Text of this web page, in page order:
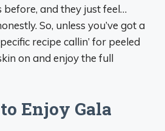
and they just feel…
So, unless you’ve got a
recipe callin’ for peeled
on and enjoy the full
Enjoy Gala